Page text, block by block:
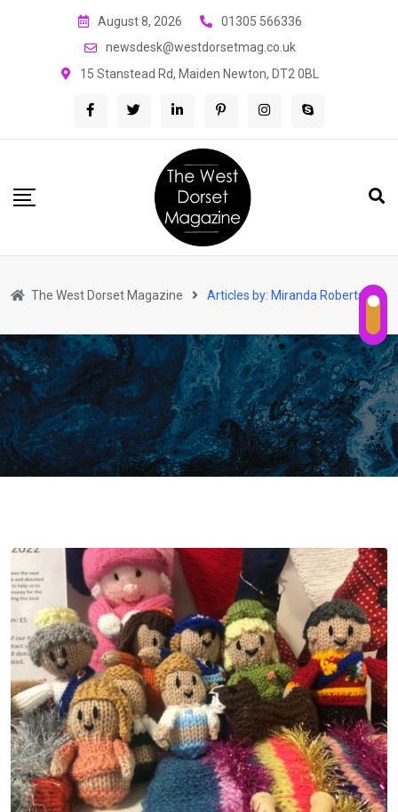
August 8, 2026
01305 566336
newsdesk@westdorsetmag.co.uk
15 Stanstead Rd, Maiden Newton, DT2 0BL
The West Dorset Magazine Articles by: Miranda Robertson